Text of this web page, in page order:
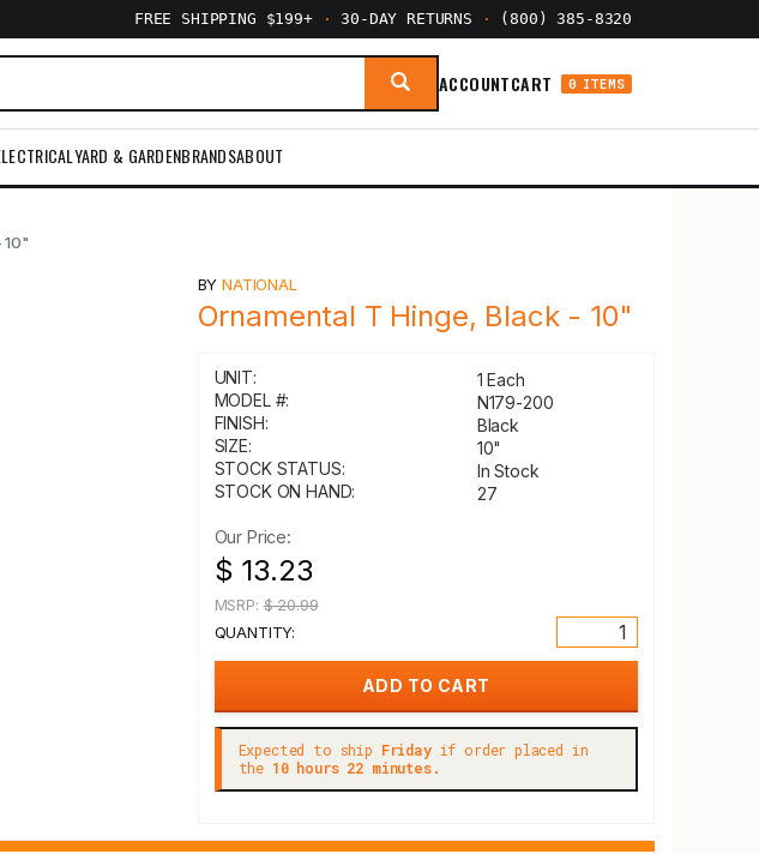
FREE SHIPPING $199+ · 30-DAY RETURNS · (800) 385-8320
ACCOUNTCART 0 ITEMS
YARD & GARDENBRANDSABOUT
10"
BYNATIONAL
Ornamental T Hinge, Black - 10"
UNIT:
1 Each
MODEL #:
N179-200
FINISH:
Black
SIZE:
10"
STOCK STATUS:
In Stock
STOCK ON HAND:
27
Our Price:
$ 13.23
MSRP:$ 20.99
QUANTITY:
Expected to ship Fridayif order placed in
the 10 hours 22 minutes.